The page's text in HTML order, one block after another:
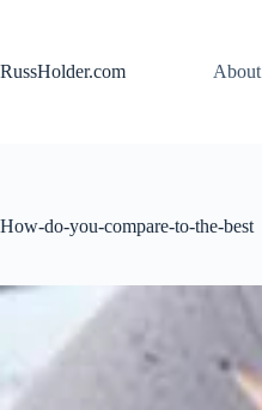
RussHolder.com
About
How-do-you-compare-to-the-best